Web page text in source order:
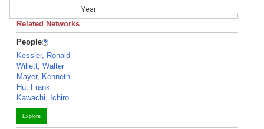
Year
Related Networks
People
Kessler, Ronald
Willett, Walter
Mayer, Kenneth
Hu, Frank
Kawachi, Ichiro
Explore